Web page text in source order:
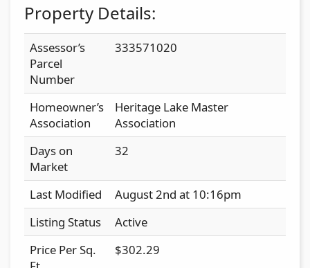
Property Details:
Assessor’s
Parcel
Number
333571020
Homeowner’s
Association
Heritage Lake Master
Association
Days on
Market
32
Last Modified
August 2nd at 10:16pm
Listing Status
Active
Price Per Sq.
$302.29